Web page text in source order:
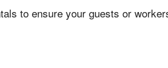
to ensure your guests or